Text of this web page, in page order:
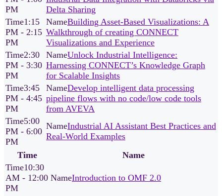
PM
Delta Sharing
1:15
PM - 2:15
PM
Building Asset-Based Visualizations: A
Walkthrough of creating CONNECT
Visualizations and Experience
2:30
PM - 3:30
PM
Unlock Industrial Intelligence:
Harnessing CONNECT’s Knowledge Graph
for Scalable Insights
3:45
PM - 4:45
PM
Develop intelligent data processing
pipeline flows with no code/low code tools
from AVEVA
5:00
PM - 6:00
PM
Industrial AI Assistant Best Practices and
Real-World Examples
Time
Name
10:30
AM - 12:00
PM
Introduction to OMF 2.0